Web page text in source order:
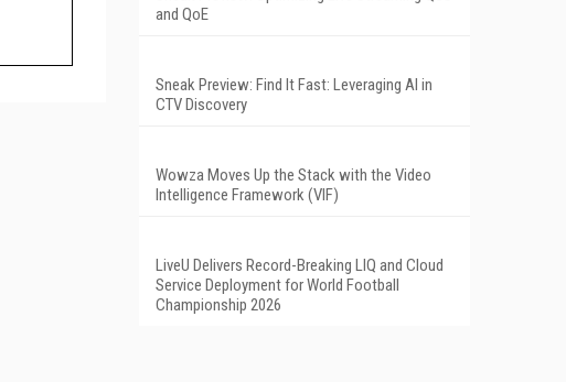
and QoE
Sneak Preview: Find It Fast: Leveraging AI in
CTV Discovery
Wowza Moves Up the Stack with the Video
Intelligence Framework (VIF)
LiveU Delivers Record-Breaking LIQ and Cloud
Service Deployment for World Football
Championship 2026